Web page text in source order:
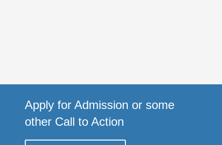
Apply for Admission or some
other Call to Action